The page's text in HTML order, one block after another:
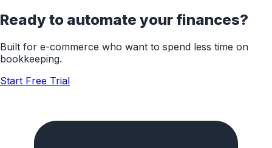
Ready to automate your finances?
Built for e-commerce who want to spend less time on
bookkeeping.
Start Free Trial